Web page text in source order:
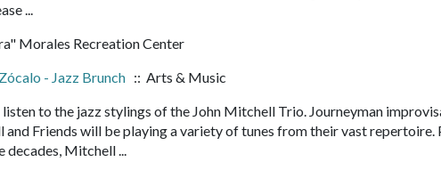
...
Morales Recreation Center
- Jazz Brunch :: Arts & Music
to the jazz stylings of the John Mitchell Trio. Journeyman
Friends will be playing a variety of tunes from their vast repertoire.
Mitchell ...